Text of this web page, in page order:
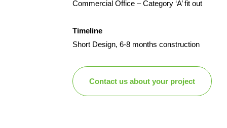
Commercial Office – Category ‘A’ fit out
Timeline
Short Design, 6-8 months construction
Contact us about your project